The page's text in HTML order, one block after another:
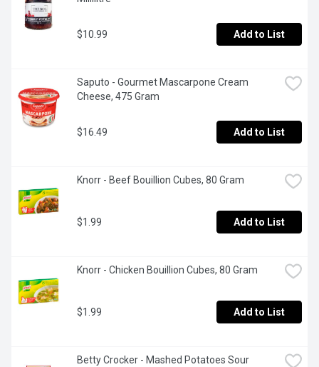
$10.99 Add to List
Saputo - Gourmet Mascarpone Cream
Cheese, 475 Gram
$16.49 Add to List
Knorr - Beef Bouillion Cubes, 80 Gram
$1.99 Add to List
Knorr - Chicken Bouillion Cubes, 80 Gram
$1.99 Add to List
Betty Crocker - Mashed Potatoes Sour